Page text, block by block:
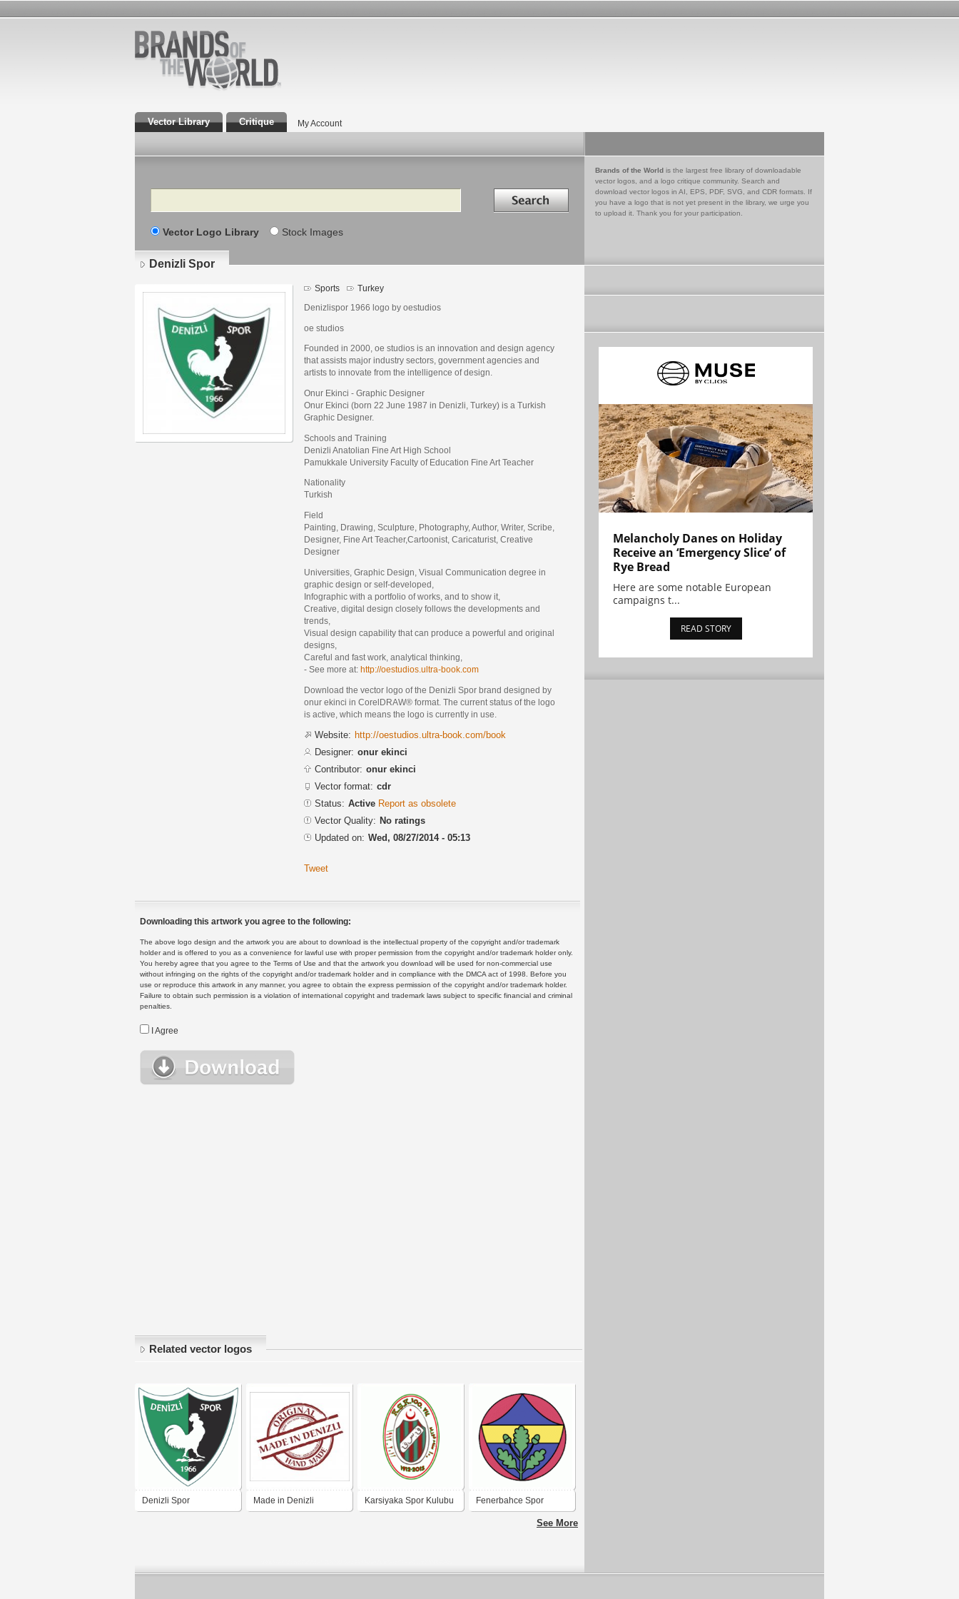
Vector Library Critique My Account
Search Search in
Vector Logo Library Stock Images
Brands of the World is the largest free library of downloadable
vector logos, and a logo critique community. Search and
download vector logos in AI, EPS, PDF, SVG, and CDR formats. If
you have a logo that is not yet present in the library, we urge you
to upload it. Thank you for your participation.
Denizli Spor
Sports Turkey
Denizlispor 1966 logo by oestudios
oe studios
Founded in 2000, oe studios is an innovation and design agency
that assists major industry sectors, government agencies and
artists to innovate from the intelligence of design.
Onur Ekinci - Graphic Designer
Onur Ekinci (born 22 June 1987 in Denizli, Turkey) is a Turkish
Graphic Designer.
Schools and Training
Denizli Anatolian Fine Art High School
Pamukkale University Faculty of Education Fine Art Teacher
Nationality
Turkish
Field
Painting, Drawing, Sculpture, Photography, Author, Writer, Scribe,
Designer, Fine Art Teacher,Cartoonist, Caricaturist, Creative
Designer
Universities, Graphic Design, Visual Communication degree in
graphic design or self-developed,
Infographic with a portfolio of works, and to show it,
Creative, digital design closely follows the developments and
trends,
Visual design capability that can produce a powerful and original
designs,
Careful and fast work, analytical thinking,
- See more at: http://oestudios.ultra-book.com
Download the vector logo of the Denizli Spor brand designed by
onur ekinci in CorelDRAW® format. The current status of the logo
is active, which means the logo is currently in use.
Website: http://oestudios.ultra-book.com/book
Designer: onur ekinci
Contributor: onur ekinci
Vector format: cdr
Status: Active Report as obsolete
Vector Quality: No ratings
Updated on: Wed, 08/27/2014 - 05:13
Tweet
Downloading this artwork you agree to the following:
The above logo design and the artwork you are about to download is the intellectual property of the copyright and/or trademark
holder and is offered to you as a convenience for lawful use with proper permission from the copyright and/or trademark holder only.
You hereby agree that you agree to the Terms of Use and that the artwork you download will be used for non-commercial use
without infringing on the rights of the copyright and/or trademark holder and in compliance with the DMCA act of 1998. Before you
use or reproduce this artwork in any manner, you agree to obtain the express permission of the copyright and/or trademark holder.
Failure to obtain such permission is a violation of international copyright and trademark laws subject to specific financial and criminal
penalties.
I Agree
Related vector logos
Denizli Spor Made in Denizli Karsiyaka Spor Kulubu Fenerbahce Spor
See More
Melancholy Danes on Holiday
Receive an ‘Emergency Slice’ of
Rye Bread
Here are some notable European
campaigns t...
READ STORY